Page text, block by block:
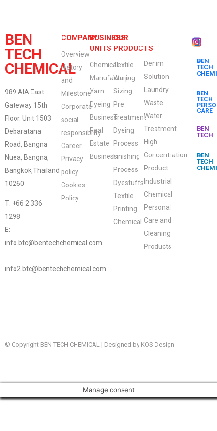
BEN
TECH
CHEMICAL
989 AIA East
Gateway 15th
Floor. Unit 1503
Debaratana
Road, Bangna
Nuea, Bangna,
Bangkok,Thailand
10260
T: +66 2 336
1298
E:
info.btc@bentechchemical.com
info2.btc@bentechchemical.com
COMPANY
Overview
History
and
Milestone
Corporate
social
responsibility
Career
Privacy
policy
Cookies
Policy
BUSINESS
UNITS
Chemical
Manufacturing
Yarn
Dyeing
Business
Real
Estate
Business
OUR
PRODUCTS
Textile
Warp
Sizing
Pre
Treatment
Dyeing
Process
Finishing
Process
Dyestuffs
Textile
Printing
Chemical
Denim
Solution
Laundry
Waste
Water
Treatment
High
Concentration
Product
Industrial
Chemical
Personal
Care and
Cleaning
Products
BEN
TECH
BEN
TECH
CARE
BEN
TECH
BEN
TECH
© Copyright BEN TECH CHEMICAL | Designed by KOS Design
Manage consent